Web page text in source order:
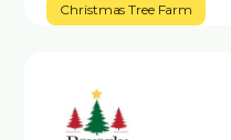
Christmas Tree Farm